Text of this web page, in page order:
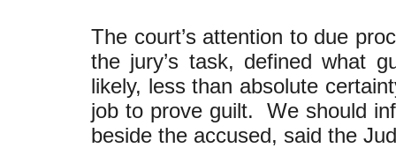
The court’s attention to due
the jury’s task, defined what
likely, less than absolute
job to prove guilt. We should
beside the accused, said the